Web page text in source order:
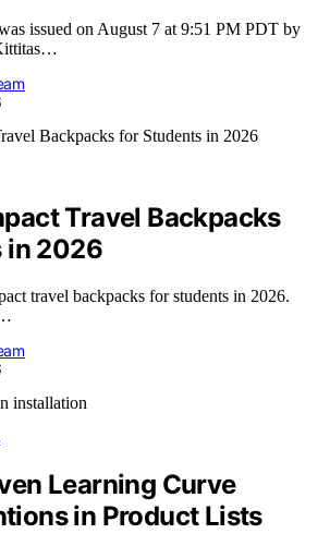
issued on August 7 at 9:51 PM PDT by
Travel Backpacks
in 2026
travel backpacks for students in 2026.
Learning Curve
in Product Lists